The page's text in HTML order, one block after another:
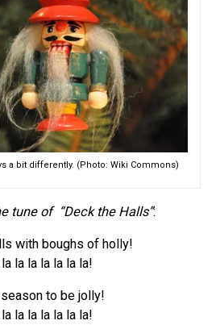
a bit differently. (Photo: Wiki Commons)
tune of “Deck the Halls”:
with boughs of holly!
la la la la la la!
to be jolly!
la la la la la la la!